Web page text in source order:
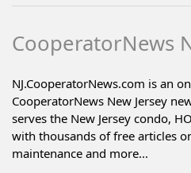
CooperatorNews
NJ.CooperatorNews.com is an
CooperatorNews New Jersey
serves the New Jersey condo,
with thousands of free articles
maintenance and more...